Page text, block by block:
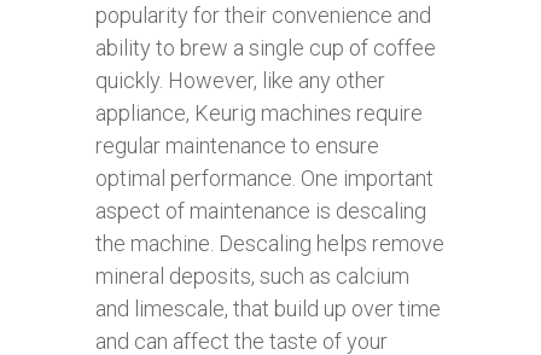
popularity for their convenience and
ability to brew a single cup of coffee
quickly. However, like any other
appliance, Keurig machines require
regular maintenance to ensure
optimal performance. One important
aspect of maintenance is descaling
the machine. Descaling helps remove
mineral deposits, such as calcium
and limescale, that build up over time
and can affect the taste of your